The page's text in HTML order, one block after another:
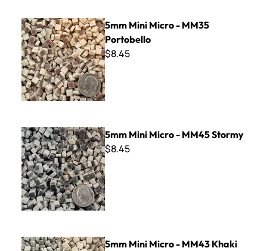
5mm Mini Micro - MM35 Portobello
5mm Mini Micro - MM35
Portobello
$8.45
5mm Mini Micro - MM45 Stormy
5mm Mini Micro - MM45 Stormy
$8.45
5mm Mini Micro - MM43 Khaki
5mm Mini Micro - MM43 Khaki